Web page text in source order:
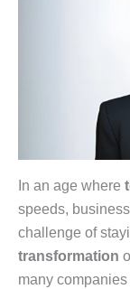
In an age where
speeds,
challenge of
transformation
many